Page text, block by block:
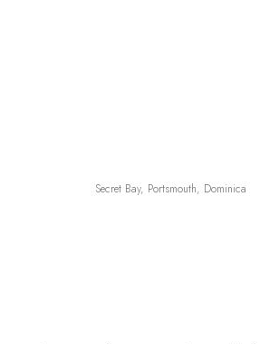
Secret Bay, Portsmouth, Dominica